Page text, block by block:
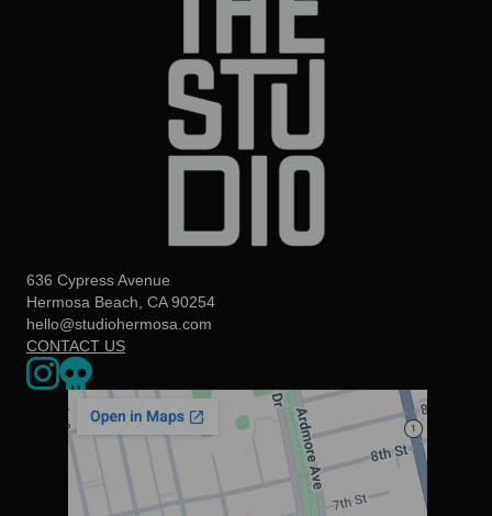
636 Cypress Avenue
Hermosa Beach, CA 90254
hello@studiohermosa.com
CONTACT US
Link to our Instagram page - opens in a new window
Our Upcoming Events - Opens a 3rd party website in a new